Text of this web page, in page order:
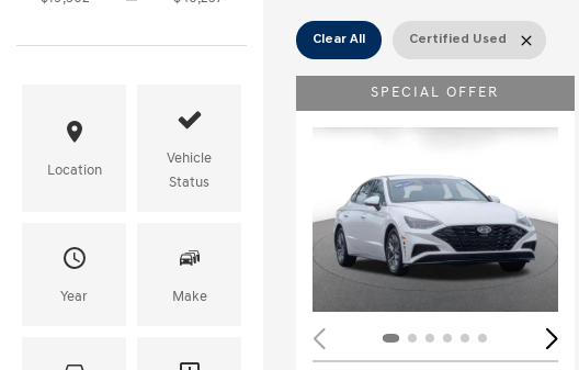
Location
Vehicle
Status
Year Make
Clear All Certified Used
SPECIAL OFFER